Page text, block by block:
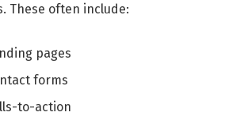
These often include:
pages
forms
to-action